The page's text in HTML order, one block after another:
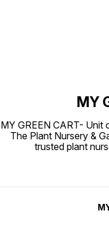
MY
MY GREEN CART- Unit
The Plant Nursery &
trusted plant